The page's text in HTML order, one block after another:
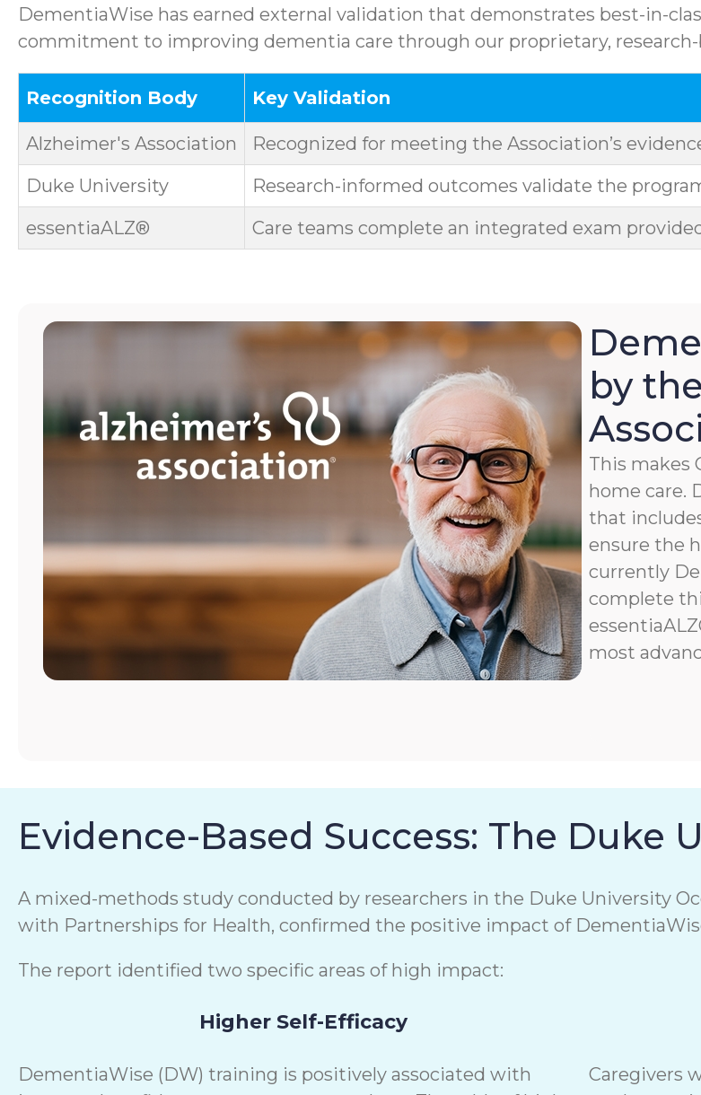
DementiaWise has earned external validation that demonstrates best-in-
commitment to improving dementia care through our proprietary,
Recognition Body Key Validation
Alzheimer's Association
Recognized for meeting the Association’s
Duke University
Research-informed outcomes validate the
essentiaALZ®
Care teams complete an integrated exam
by
This makes
home care.
that
ensure the
currently
complete
most
Evidence-Based Success: The Duke
A mixed-methods study conducted by researchers in the Duke University
with Partnerships for Health, confirmed the positive impact of
The report identified two specific areas of high impact:
Higher Self-Efficacy
DementiaWise (DW) training is positively associated with
Caregivers